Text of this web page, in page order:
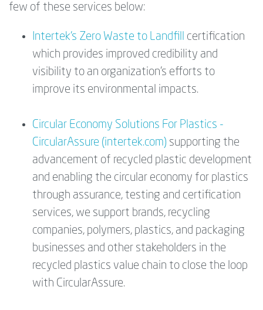
few of these services below:
Intertek’s Zero Waste to Landfill
certification
which provides improved credibility and
visibility to an organization’s efforts to
improve its environmental impacts.
Circular Economy Solutions For Plastics -
CircularAssure (intertek.com) supporting the
advancement of recycled plastic development
and enabling the circular economy for plastics
through assurance, testing and certification
services, we support brands, recycling
companies, polymers, plastics, and packaging
businesses and other stakeholders in the
recycled plastics value chain to close the loop
with CircularAssure.